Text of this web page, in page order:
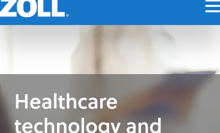
Healthcare
technology and